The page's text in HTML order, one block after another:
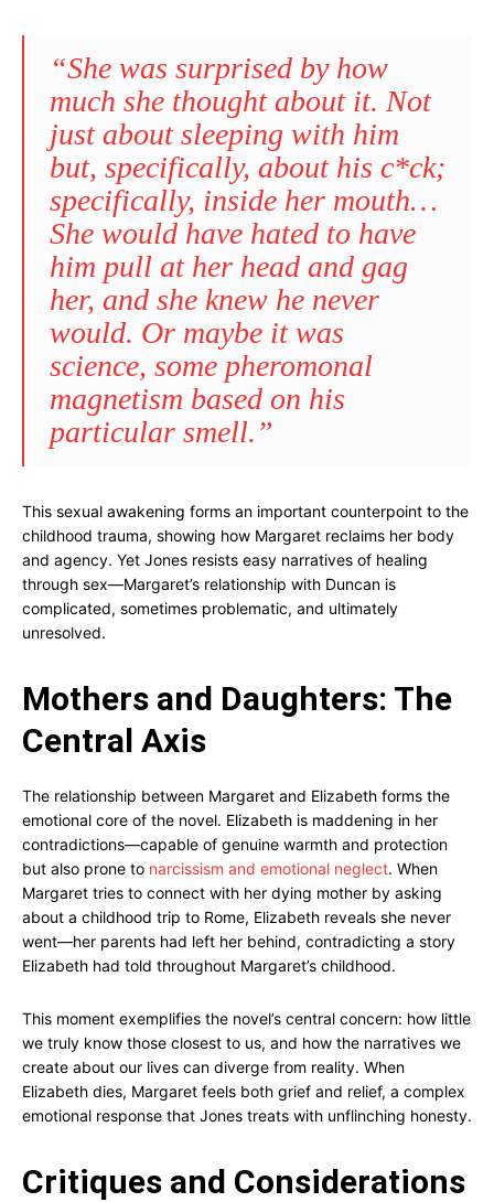
“She was surprised by how
much she thought about it. Not
just about sleeping with him
but, specifically, about his c*ck;
specifically, inside her mouth…
She would have hated to have
him pull at her head and gag
her, and she knew he never
would. Or maybe it was
science, some pheromonal
magnetism based on his
particular smell.”
This sexual awakening forms an important counterpoint to the
childhood trauma, showing how Margaret reclaims her body
and agency. Yet Jones resists easy narratives of healing
through sex—Margaret’s relationship with Duncan is
complicated, sometimes problematic, and ultimately
unresolved.
Mothers and Daughters: The
Central Axis
The relationship between Margaret and Elizabeth forms the
emotional core of the novel. Elizabeth is maddening in her
contradictions—capable of genuine warmth and protection
but also prone to narcissism and emotional neglect. When
Margaret tries to connect with her dying mother by asking
about a childhood trip to Rome, Elizabeth reveals she never
went—her parents had left her behind, contradicting a story
Elizabeth had told throughout Margaret’s childhood.
This moment exemplifies the novel’s central concern: how little
we truly know those closest to us, and how the narratives we
create about our lives can diverge from reality. When
Elizabeth dies, Margaret feels both grief and relief, a complex
emotional response that Jones treats with unflinching honesty.
Critiques and Considerations